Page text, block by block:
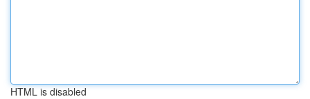
HTML is disabled